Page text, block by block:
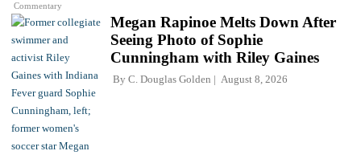
Commentary
Megan Rapinoe Melts Down After
Seeing Photo of Sophie
Cunningham with Riley Gaines
By C. Douglas Golden August 8, 2026